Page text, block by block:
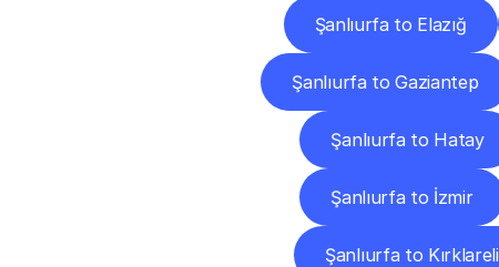
Şanlıurfa to Elazığ
Şanlıurfa to Gaziantep
Şanlıurfa to Hatay
Şanlıurfa to İzmir
Şanlıurfa to Kırklareli